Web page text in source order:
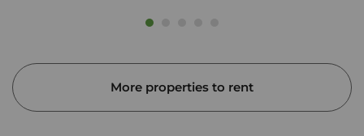
More properties to rent